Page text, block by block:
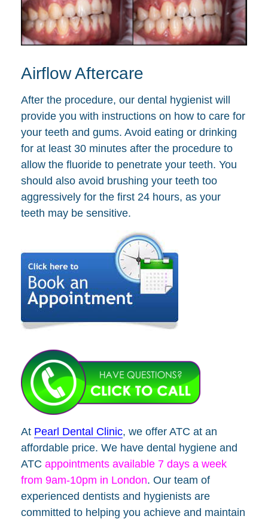
Airflow Aftercare
After the procedure, our dental hygienist will
provide you with instructions on how to care for
your teeth and gums. Avoid eating or drinking
for at least 30 minutes after the procedure to
allow the fluoride to penetrate your teeth. You
should also avoid brushing your teeth too
aggressively for the first 24 hours, as your
teeth may be sensitive.
At Pearl Dental Clinic, we offer ATC at an
affordable price. We have dental hygiene and
ATC appointments available 7 days a week
from 9am-10pm in London. Our team of
experienced dentists and hygienists are
committed to helping you achieve and maintain